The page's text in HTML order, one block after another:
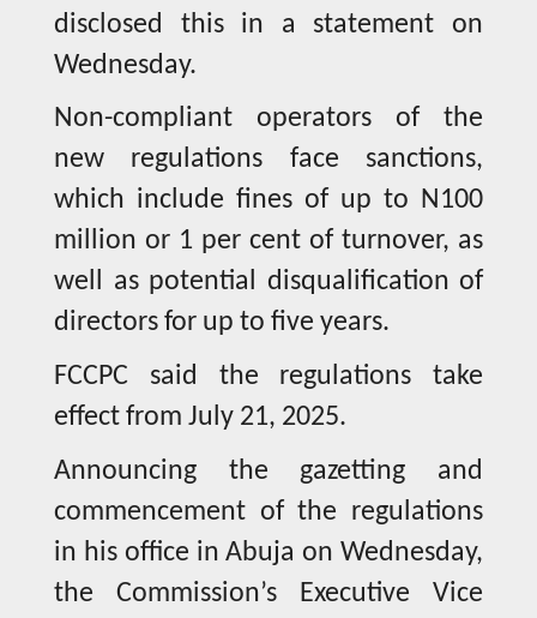
disclosed this in a statement on
Wednesday.
Non-compliant operators of the
new regulations face sanctions,
which include fines of up to N100
million or 1 per cent of turnover, as
well as potential disqualification of
directors for up to five years.
FCCPC said the regulations take
effect from July 21, 2025.
Announcing the gazetting and
commencement of the regulations
in his office in Abuja on Wednesday,
the Commission’s Executive Vice